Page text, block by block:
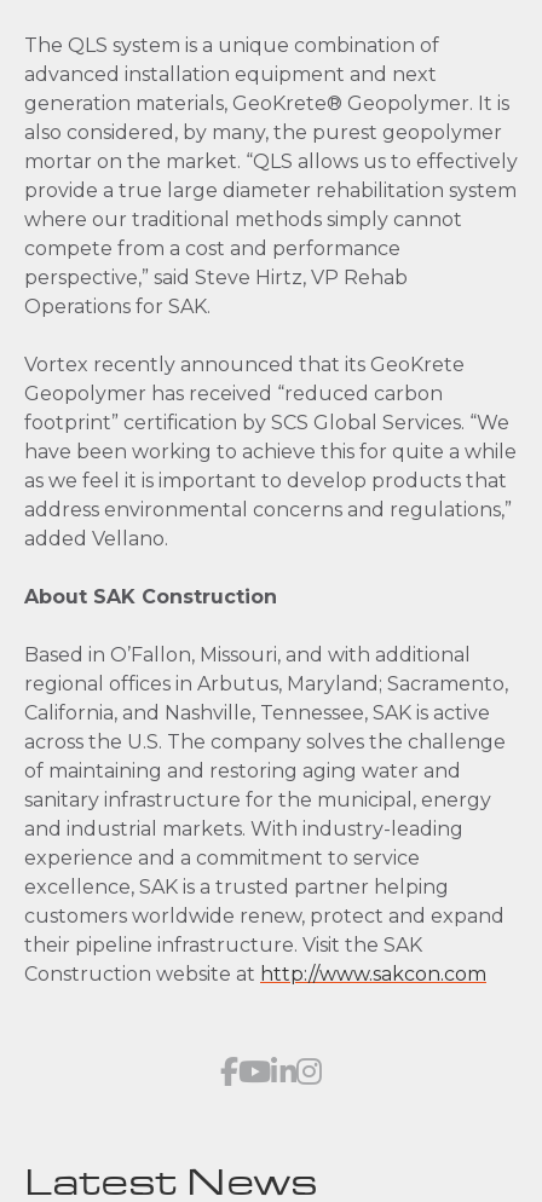
The QLS system is a unique combination of
advanced installation equipment and next
generation materials, GeoKrete® Geopolymer. It is
also considered, by many, the purest geopolymer
mortar on the market. “QLS allows us to effectively
provide a true large diameter rehabilitation system
where our traditional methods simply cannot
compete from a cost and performance
perspective,” said Steve Hirtz, VP Rehab
Operations for SAK.
Vortex recently announced that its GeoKrete
Geopolymer has received “reduced carbon
footprint” certification by SCS Global Services. “We
have been working to achieve this for quite a while
as we feel it is important to develop products that
address environmental concerns and regulations,”
added Vellano.
About SAK Construction
Based in O’Fallon, Missouri, and with additional
regional offices in Arbutus, Maryland; Sacramento,
California, and Nashville, Tennessee, SAK is active
across the U.S. The company solves the challenge
of maintaining and restoring aging water and
sanitary infrastructure for the municipal, energy
and industrial markets. With industry-leading
experience and a commitment to service
excellence, SAK is a trusted partner helping
customers worldwide renew, protect and expand
their pipeline infrastructure. Visit the SAK
Construction website at http://www.sakcon.com
Latest News